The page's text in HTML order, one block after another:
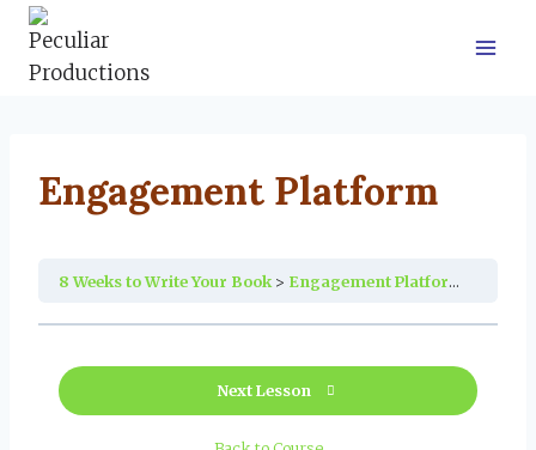
Skip
content
Engagement Platform
8 Weeks to Write Your Book Engagement Platform
Next Lesson